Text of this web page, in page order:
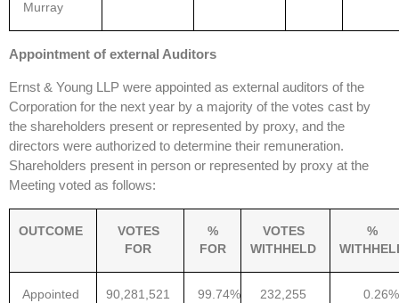
Murray
Appointment of external Auditors
Ernst & Young LLP were appointed as external auditors of the
Corporation for the next year by a majority of the votes cast by
the shareholders present or represented by proxy, and the
directors were authorized to determine their remuneration.
Shareholders present in person or represented by proxy at the
Meeting voted as follows:
OUTCOME
VOTES
FOR
%
FOR
VOTES
WITHHELD
%
Appointed 90,281,521 99.74% 232,255 0.26%